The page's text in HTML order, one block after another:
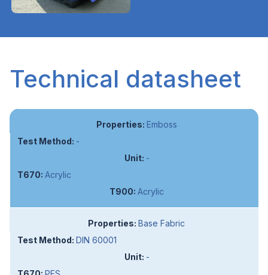
Technical datasheet
Emboss
-
-
Acrylic
Acrylic
Base Fabric
DIN 60001
-